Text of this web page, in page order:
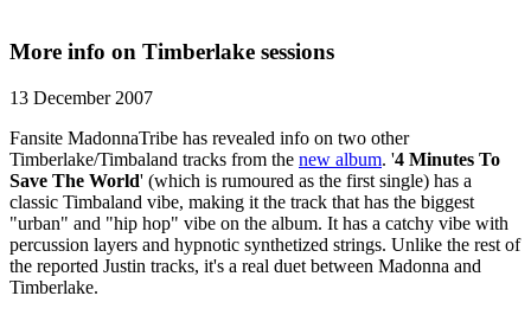
More info on Timberlake sessions
13 December 2007
Fansite MadonnaTribe has revealed info on two other
Timberlake/Timbaland tracks from the new album. '4 Minutes To
Save The World' (which is rumoured as the first single) has a
classic Timbaland vibe, making it the track that has the biggest
"urban" and "hip hop" vibe on the album. It has a catchy vibe with
percussion layers and hypnotic synthetized strings. Unlike the rest of
the reported Justin tracks, it's a real duet between Madonna and
Timberlake.